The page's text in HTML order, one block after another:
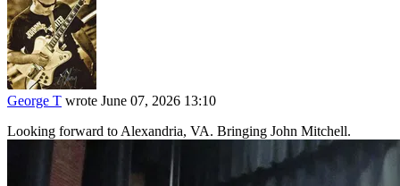
George T wrote June 07, 2026 13:10
Looking forward to Alexandria, VA. Bringing John Mitchell.